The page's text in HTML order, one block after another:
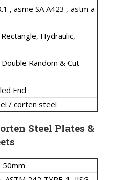
, asme SA A423 , astm a
Hydraulic,
Random & Cut
End
/ corten steel
Steel Plates &
50mm